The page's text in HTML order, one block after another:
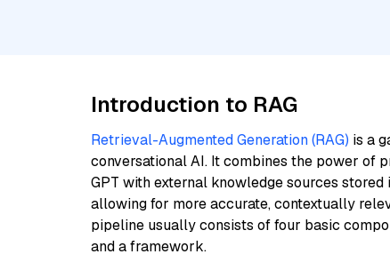
Introduction to RAG
Retrieval-Augmented Generation (RAG) is a
conversational AI. It combines the power of
GPT with external knowledge sources stored
allowing for more accurate, contextually
pipeline usually consists of four basic
and a framework.